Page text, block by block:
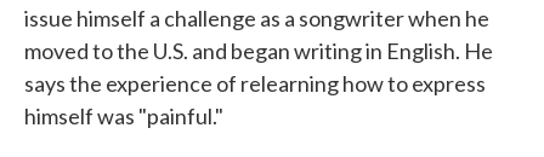
issue himself a challenge as a songwriter when he
moved to the U.S. and began writing in English. He
says the experience of relearning how to express
himself was "painful."